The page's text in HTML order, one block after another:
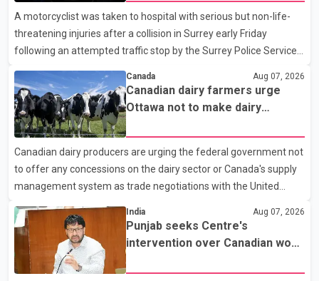
A motorcyclist was taken to hospital with serious but non-life-
threatening injuries after a collision in Surrey early Friday
following an attempted traffic stop by the Surrey Police Service.
attempted to stop a speeding motorcycle at about 3:30 a.m.
near the Trans-Canada Highway and the 104 Avenue off-ramp.
Police said the rider fled into oncoming traffic before colliding
with a civilian vehicle. The motorcyclist was transported to
hospital by BC Emergency Health Services for treatment. Police
said no other people were injured in th
Canada Aug 07, 2026
Canadian dairy farmers urge
Ottawa not to make dairy
Canadian dairy producers are urging the federal government not
to offer any concessions on the dairy sector or Canada's supply
management system as trade negotiations with the United
States continue ahead of a key tariff deadline. In a statement,
Dairy Farmers of Canada said the country's food sovereignty "is
not for sale" and warned that any agreement weakening the
dairy sector would not be in Canada's national interest. The
organization said Canada has already made several concessions
India Aug 07, 2026
Punjab seeks Centre's
intervention over Canadian work